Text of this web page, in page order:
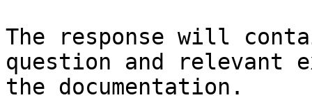
The response will
question and relevant
the documentation.